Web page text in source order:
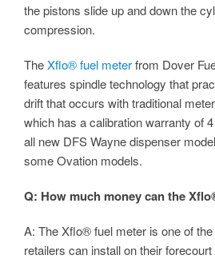
the pistons slide up and down the
compression.
TheXflo® fuel meterfrom Dover
features spindle technology that
drift that occurs with traditional
which has a calibration warranty of
all new DFS Wayne dispenser
some Ovation models.
Q: How much money can the
A: The Xflo® fuel meter is one of
retailers can install on their